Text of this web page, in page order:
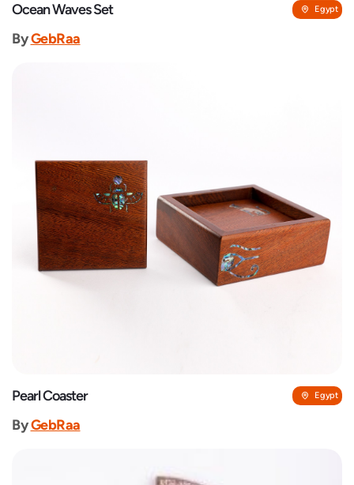
Ocean Waves Set Egypt
ByGebRaa
Pearl Coaster Egypt
ByGebRaa